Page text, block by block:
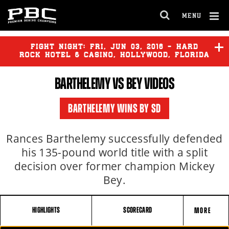
MENU
FULL
SITE
FIGHT NIGHT: FRI, JUN 03, 2016 - HARD
ROCK HOTEL & CASINO, HOLLYWOOD, FLORIDA
BARTHELEMY vs BEY
BARTHELEMYVS BEY VIDEOS
BARTHELEMY WINS BY SD
Rances Barthelemy successfully defended
his 135-pound world title with a split
decision over former champion Mickey
Bey.
HIGHLIGHTS SCORECARD MORE